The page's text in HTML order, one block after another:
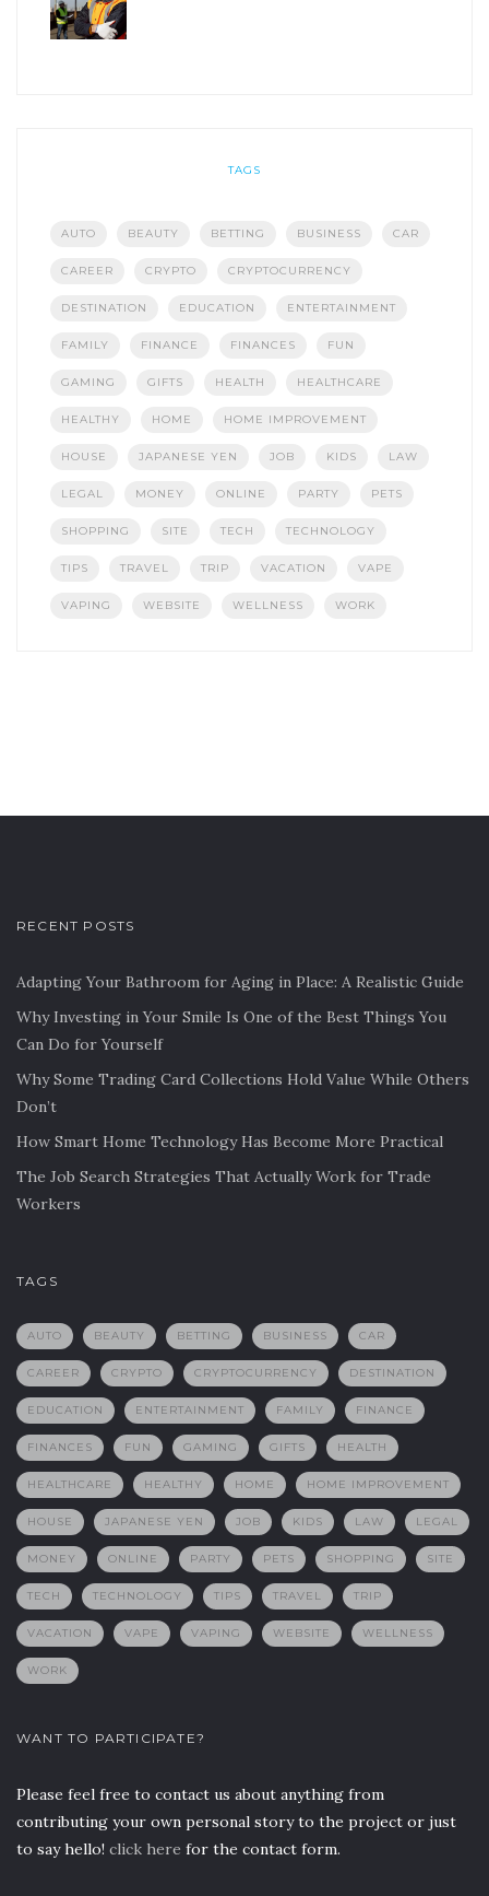
TAGS
AUTO BEAUTY BETTING BUSINESS CAR
CAREER CRYPTO CRYPTOCURRENCY
DESTINATION EDUCATION ENTERTAINMENT
FAMILY FINANCE FINANCES FUN
GAMING GIFTS HEALTH HEALTHCARE
HEALTHY HOME HOME IMPROVEMENT
HOUSE JAPANESE YEN JOB KIDS LAW
LEGAL MONEY ONLINE PARTY PETS
SHOPPING SITE TECH TECHNOLOGY
TIPS TRAVEL TRIP VACATION VAPE
VAPING WEBSITE WELLNESS WORK
RECENT POSTS
Adapting Your Bathroom for Aging in Place: A Realistic Guide
Why Investing in Your Smile Is One of the Best Things You
Can Do for Yourself
Why Some Trading Card Collections Hold Value While Others
Don’t
How Smart Home Technology Has Become More Practical
The Job Search Strategies That Actually Work for Trade
Workers
TAGS
AUTO BEAUTY BETTING BUSINESS CAR
CAREER CRYPTO CRYPTOCURRENCY DESTINATION
EDUCATION ENTERTAINMENT FAMILY FINANCE
FINANCES FUN GAMING GIFTS HEALTH
HEALTHCARE HEALTHY HOME HOME IMPROVEMENT
HOUSE JAPANESE YEN JOB KIDS LAW LEGAL
MONEY ONLINE PARTY PETS SHOPPING SITE
TECH TECHNOLOGY TIPS TRAVEL TRIP
VACATION VAPE VAPING WEBSITE WELLNESS
WORK
WANT TO PARTICIPATE?
Please feel free to contact us about anything from
contributing your own personal story to the project or just
to say hello! click here for the contact form.